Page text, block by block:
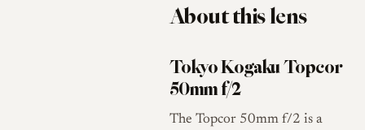
About this lens
Tokyo Kogaku Topcor
50mm f/2
The Topcor 50mm f/2 is a